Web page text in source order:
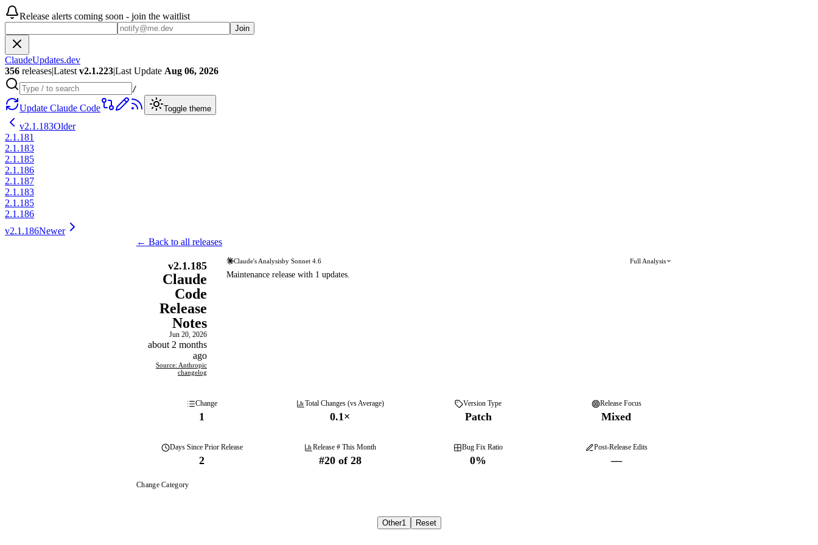
Release alerts coming soon - join the waitlist
Join
ClaudeUpdates.dev
356 releases|Latest v2.1.223|Last Update Aug 06, 2026
/
Update Claude Code Toggle theme
v2.1.183Older
2.1.181
2.1.183
2.1.185
2.1.186
2.1.187
2.1.183
2.1.185
2.1.186
v2.1.186Newer
← Back to all releases
v2.1.185
Claude
Code
Release
Notes
Jun 20, 2026
about 2 months
ago
Source: Anthropic
changelog
Claude's Analysisby Sonnet 4.6 Full Analysis
Maintenance release with 1 updates.
Change
1
Total Changes (vs Average)
0.1×
Version Type
Patch
Release Focus
Mixed
DaysSince Prior Release
2
Release # This Month
#20of 28
Bug Fix Ratio
0%
Post-Release Edits
—
Change Category
Other1 Reset